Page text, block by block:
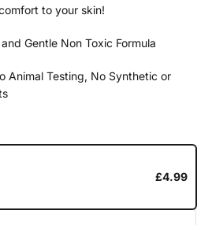
to your skin!
Gentle Non Toxic Formula
Animal Testing, No Synthetic or
£4.99